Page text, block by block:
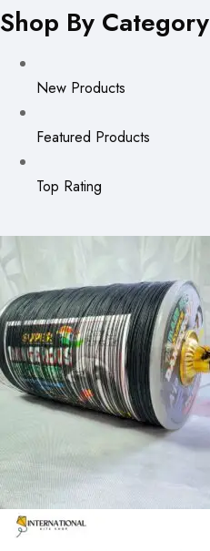
Shop By Category
New Products
Featured Products
Top Rating